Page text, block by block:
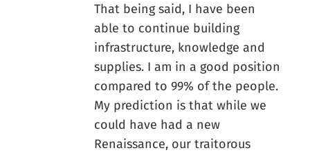
That being said, I have been
able to continue building
infrastructure, knowledge and
supplies. I am in a good position
compared to 99% of the people.
My prediction is that while we
could have had a new
Renaissance, our traitorous